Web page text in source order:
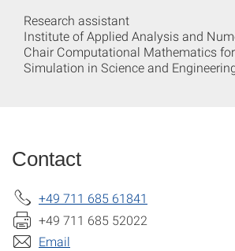
Research assistant
Institute of Applied Analysis and
Chair Computational Mathematics
Simulation in Science and
Contact
+49 711 685 61841
+49 711 685 52022
Email